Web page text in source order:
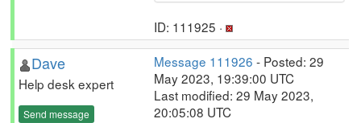
ID: 111925 ·
Dave
Help desk expert
Send message
Message 111926 - Posted: 29
May 2023, 19:39:00 UTC
Last modified: 29 May 2023,
20:05:08 UTC